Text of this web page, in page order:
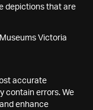
depictions that are
Victoria
accurate
contain errors. We
enhance